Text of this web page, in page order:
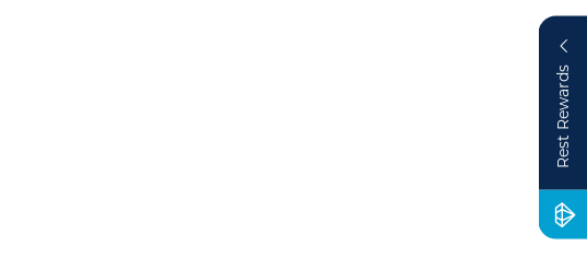
Rest Rewards